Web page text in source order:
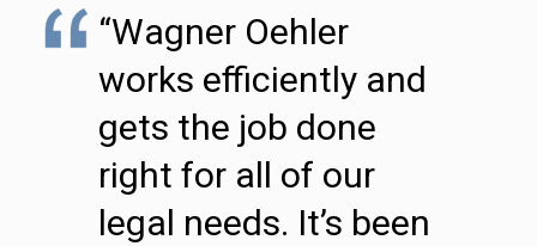
“Wagner Oehler
works efficiently and
gets the job done
right for all of our
legal needs. It’s been